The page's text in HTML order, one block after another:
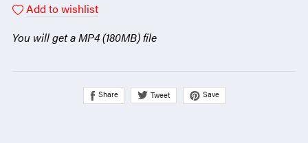
Add to wishlist
You will get a MP4(180MB)file
Share Tweet Save